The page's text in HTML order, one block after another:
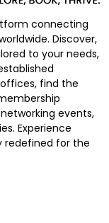
connecting
Discover,
to your needs,
find the
events,
Experience
redefined for the